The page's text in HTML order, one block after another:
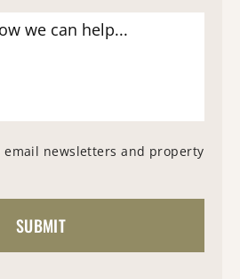
email newsletters and property